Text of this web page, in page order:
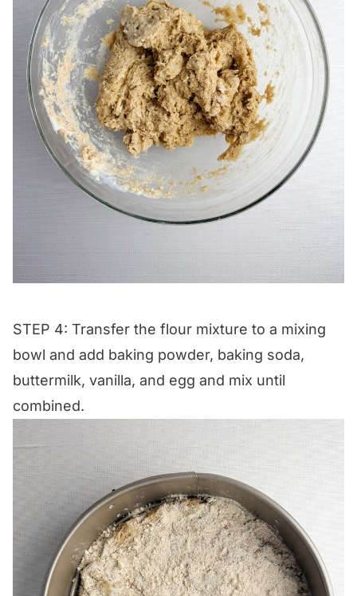
STEP 4: Transfer the flour mixture to a mixing
bowl and add baking powder, baking soda,
buttermilk, vanilla, and egg and mix until
combined.